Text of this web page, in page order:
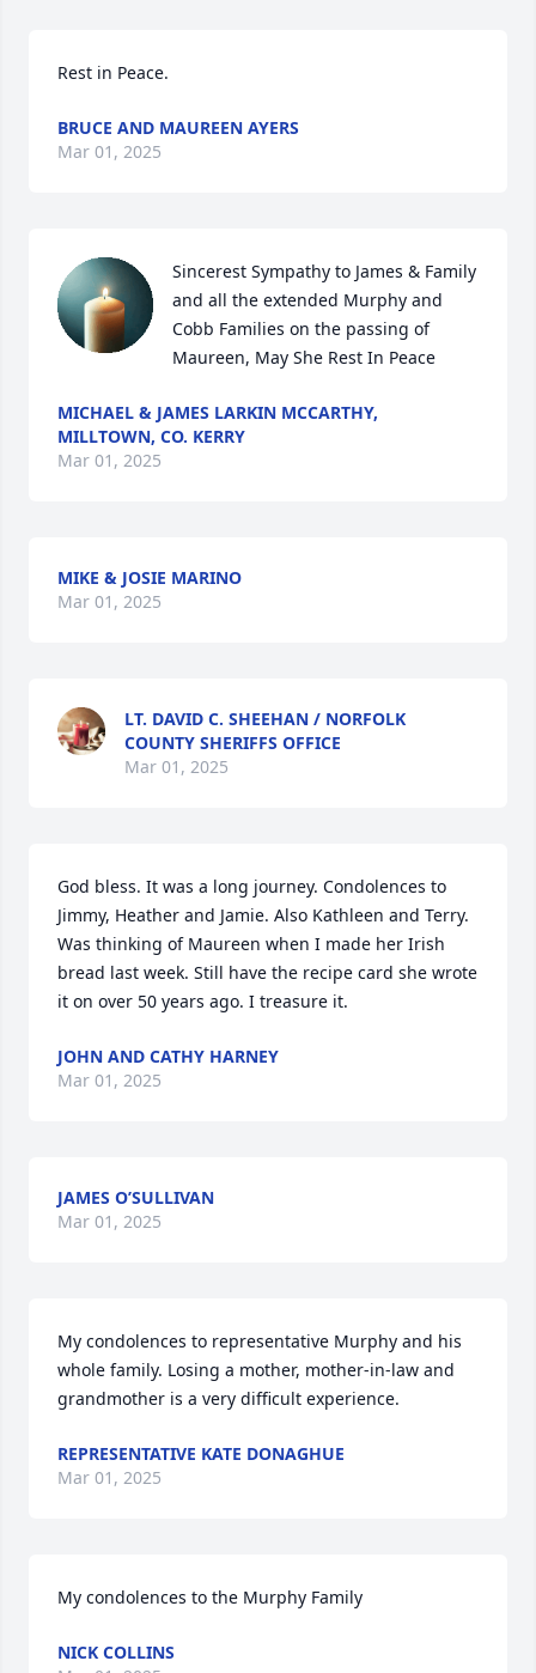
Rest in Peace.
BRUCE AND MAUREEN AYERS
Mar 01, 2025
Sincerest Sympathy to James & Family
and all the extended Murphy and
Cobb Families on the passing of
Maureen, May She Rest In Peace
MICHAEL & JAMES LARKIN MCCARTHY,
MILLTOWN, CO. KERRY
Mar 01, 2025
MIKE & JOSIE MARINO
Mar 01, 2025
LT. DAVID C. SHEEHAN / NORFOLK
COUNTY SHERIFFS OFFICE
Mar 01, 2025
God bless. It was a long journey. Condolences to
Jimmy, Heather and Jamie. Also Kathleen and Terry.
Was thinking of Maureen when I made her Irish
bread last week. Still have the recipe card she wrote
it on over 50 years ago. I treasure it.
JOHN AND CATHY HARNEY
Mar 01, 2025
JAMES O’SULLIVAN
Mar 01, 2025
My condolences to representative Murphy and his
whole family. Losing a mother, mother-in-law and
grandmother is a very difficult experience.
REPRESENTATIVE KATE DONAGHUE
Mar 01, 2025
My condolences to the Murphy Family
NICK COLLINS